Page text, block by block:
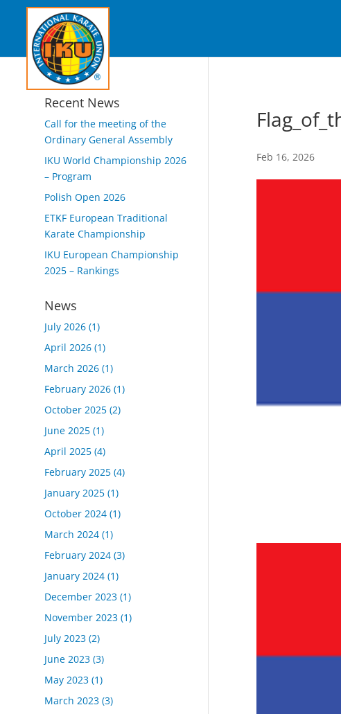
Feb 16, 2026
Recent News
Call for the meeting of the
Ordinary General Assembly
IKU World Championship 2026
– Program
Polish Open 2026
ETKF European Traditional
Karate Championship
IKU European Championship
2025 – Rankings
News
July 2026(1)
April 2026(1)
March 2026(1)
February 2026(1)
October 2025(2)
June 2025(1)
April 2025(4)
February 2025(4)
January 2025(1)
October 2024(1)
March 2024(1)
February 2024(3)
January 2024(1)
December 2023(1)
November 2023(1)
July 2023(2)
June 2023(3)
May 2023(1)
March 2023(3)